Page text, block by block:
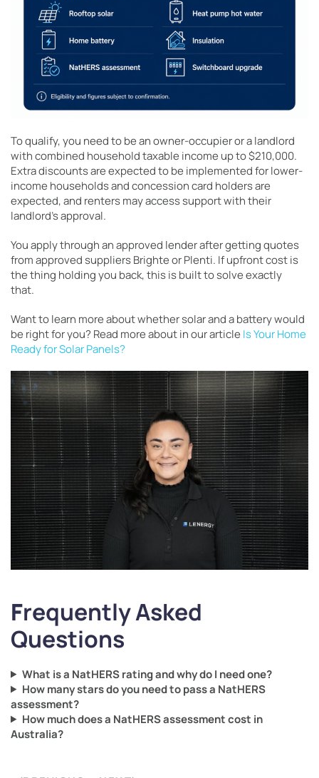
To qualify, you need to be an owner-occupier or a landlord
with combined household taxable income up to $210,000.
Extra discounts are expected to be implemented for lower-
income households and concession card holders are
expected, and renters may access support with their
landlord’s approval.
You apply through an approved lender after getting quotes
from approved suppliers Brighte or Plenti. If upfront cost is
the thing holding you back, this is built to solve exactly
that.
Want to learn more about whether solar and a battery would
be right for you? Read more about in our article Is Your Home
Ready for Solar Panels?
Frequently Asked
Questions
What is a NatHERS rating and why do I need one?
How many stars do you need to pass a NatHERS
assessment?
How much does a NatHERS assessment cost in
Australia?